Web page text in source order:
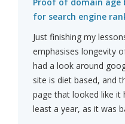
for search engine
Just finishing my
emphasises longevity
had a look around
site is diet based, and
page that looked like
least a year, as it was